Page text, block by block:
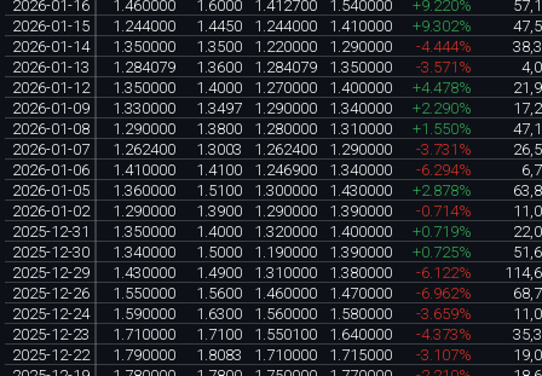
2026-01-16
1.460000 1.6000 1.412700 1.540000 +9.220%
2026-01-15
1.244000 1.4450 1.244000 1.410000 +9.302%
2026-01-14
1.350000 1.3500 1.220000 1.290000 -4.444%
2026-01-13
1.284079 1.3600 1.284079 1.350000 -3.571%
2026-01-12
1.350000 1.4000 1.270000 1.400000 +4.478%
2026-01-09
1.330000 1.3497 1.290000 1.340000 +2.290%
2026-01-08
1.290000 1.3800 1.280000 1.310000 +1.550%
2026-01-07
1.262400 1.3003 1.262400 1.290000 -3.731%
2026-01-06
1.410000 1.4100 1.246900 1.340000 -6.294%
2026-01-05
1.360000 1.5100 1.300000 1.430000 +2.878%
2026-01-02
1.290000 1.3900 1.290000 1.390000 -0.714%
2025-12-31
1.350000 1.4000 1.320000 1.400000 +0.719%
2025-12-30
1.340000 1.5000 1.190000 1.390000 +0.725%
2025-12-29
1.430000 1.4900 1.310000 1.380000 -6.122%
2025-12-26
1.550000 1.5600 1.460000 1.470000 -6.962%
2025-12-24
1.590000 1.6300 1.560000 1.580000 -3.659%
2025-12-23
1.710000 1.7100 1.550100 1.640000 -4.373%
2025-12-22
1.790000 1.8083 1.710000 1.715000 -3.107%